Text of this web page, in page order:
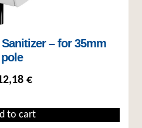
– for 35mm
pole
€
to cart